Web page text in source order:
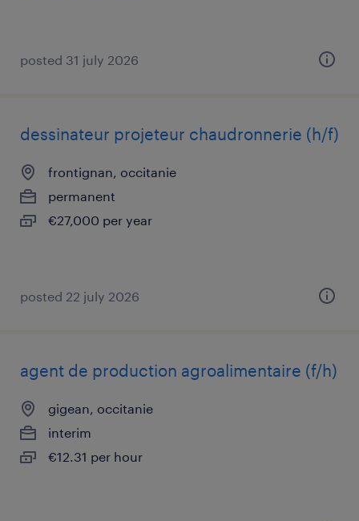
posted 31 july 2026
dessinateur projeteur chaudronnerie (h/f)
frontignan, occitanie
permanent
€27,000 per year
posted 22 july 2026
agent de production agroalimentaire (f/h)
gigean, occitanie
interim
€12.31 per hour